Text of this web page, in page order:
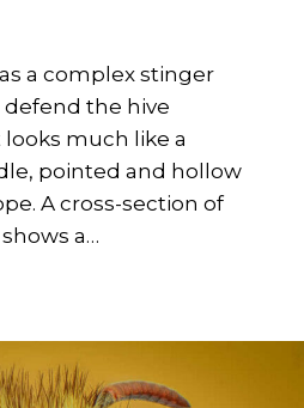
a complex stinger
the hive
much like a
pointed and hollow
A cross-section of
a…